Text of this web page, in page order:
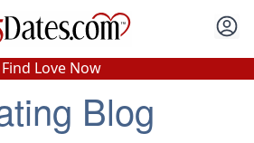
Speed Dating•Est. 2002
Find Love Now
Match Rate.Blog